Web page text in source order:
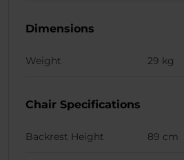
Dimensions
Weight 29 kg
Chair Specifications
Backrest Height 89 cm